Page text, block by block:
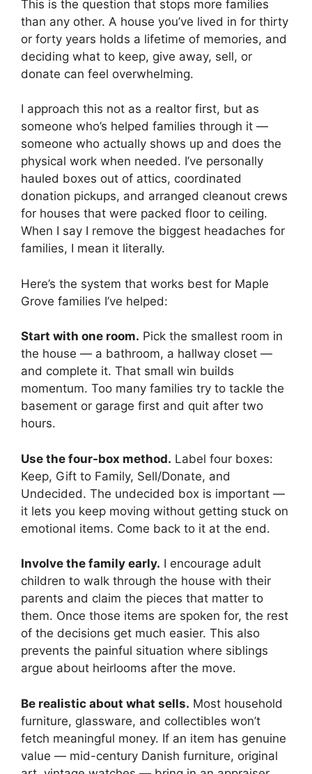
This is the question that stops more families
than any other. A house you’ve lived in for thirty
or forty years holds a lifetime of memories, and
deciding what to keep, give away, sell, or
donate can feel overwhelming.
I approach this not as a realtor first, but as
someone who’s helped families through it —
someone who actually shows up and does the
physical work when needed. I’ve personally
hauled boxes out of attics, coordinated
donation pickups, and arranged cleanout crews
for houses that were packed floor to ceiling.
When I say I remove the biggest headaches for
families, I mean it literally.
Here’s the system that works best for Maple
Grove families I’ve helped:
Start with one room. Pick the smallest room in
the house — a bathroom, a hallway closet —
and complete it. That small win builds
momentum. Too many families try to tackle the
basement or garage first and quit after two
hours.
Use the four-box method. Label four boxes:
Keep, Gift to Family, Sell/Donate, and
Undecided. The undecided box is important —
it lets you keep moving without getting stuck on
emotional items. Come back to it at the end.
Involve the family early. I encourage adult
children to walk through the house with their
parents and claim the pieces that matter to
them. Once those items are spoken for, the rest
of the decisions get much easier. This also
prevents the painful situation where siblings
argue about heirlooms after the move.
Be realistic about what sells. Most household
furniture, glassware, and collectibles won’t
fetch meaningful money. If an item has genuine
value — mid-century Danish furniture, original
MxChat AI Agent
Hello! How can I assist you today?